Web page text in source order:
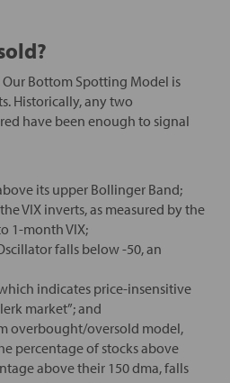
Bottom Spotting Model is
Historically, any two
have been enough to signal
its upper Bollinger Band;
VIX inverts, as measured by the
1-month VIX;
falls below -50, an
indicates price-insensitive
market”; and
overbought/oversold model,
percentage of stocks above
above their 150 dma, falls